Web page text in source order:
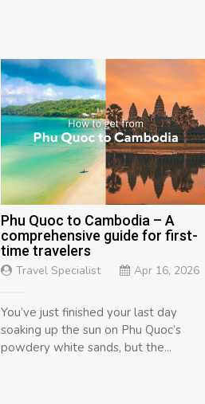
Phu Quoc to Cambodia – A
comprehensive guide for first-
time travelers
Travel Specialist Apr 16, 2026
You’ve just finished your last day
soaking up the sun on Phu Quoc’s
powdery white sands, but the...